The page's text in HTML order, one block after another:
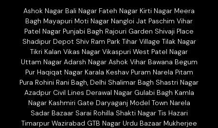
Ashok Nagar Bali Nagar Fateh Nagar Kirti Nagar Meera
Bagh Mayapuri Moti Nagar Nangloi Jat Paschim Vihar
Patel Nagar Punjabi Bagh Rajouri Garden Shivaji Place
Shadipur Depot Shiv Ram Park Tihar Village Tilak Nagar
Tikri Kalan Vikas Nagar Vikaspuri West Patel Nagar
Uttam Nagar Adarsh Nagar Ashok Vihar Bawana Begum
Pur Haqiqat Nagar Karala Keshav Puram Narela Pitam
Pura Rohini Rani Bagh, Delhi Shalimar Bagh Shastri Nagar
Azadpur Civil Lines Derawal Nagar Gulabi Bagh Kamla
Nagar Kashmiri Gate Daryaganj Model Town Narela
Sadar Bazaar Sarai Rohilla Shakti Nagar Tis Hazari
Timarpur Wazirabad GTB Nagar Urdu Bazaar Mukherjee